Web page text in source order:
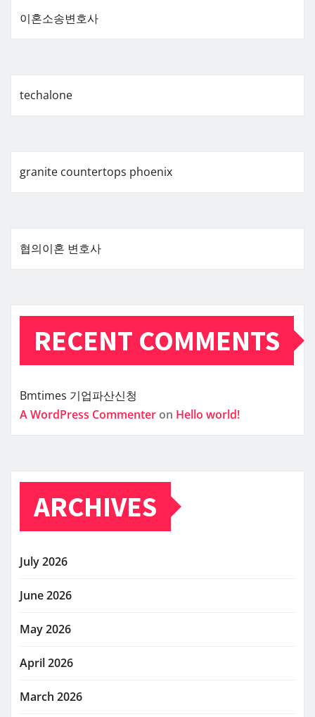
이혼소송변호사
techalone
granite countertops phoenix
협의이혼 변호사
RECENT COMMENTS
Bmtimes 기업파산신청
A WordPress Commenter on Hello world!
ARCHIVES
July 2026
June 2026
May 2026
April 2026
March 2026